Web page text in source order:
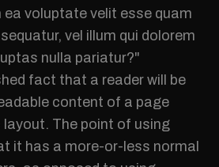
ea voluptate velit esse quam
vel illum qui dolorem
nulla pariatur?"
fact that a reader will be
content of a page
The point of using
it has a more-or-less normal